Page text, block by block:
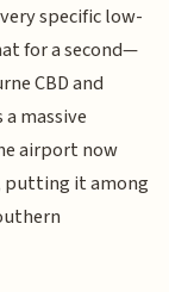
specific low-
for a second—
CBD and
massive
airport now
putting it among